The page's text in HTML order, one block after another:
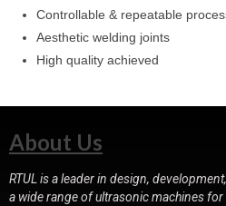
Controllable & repeatable
Aesthetic welding joints
High quality achieved
About Us
RTUL is a leader in design,
a wide range of ultrasonic machines